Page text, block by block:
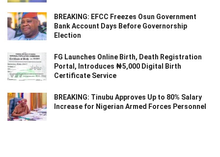
BREAKING: EFCC Freezes Osun Government
Bank Account Days Before Governorship
Election
FG Launches Online Birth, Death Registration
Portal, Introduces ₦5,000 Digital Birth
Certificate Service
BREAKING: Tinubu Approves Up to 80% Salary
Increase for Nigerian Armed Forces Personnel